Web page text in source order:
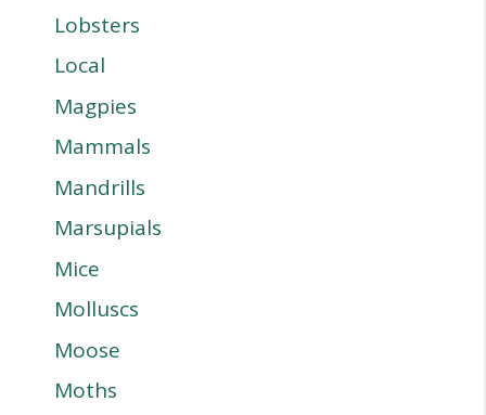
Lobsters
Local
Magpies
Mammals
Mandrills
Marsupials
Mice
Molluscs
Moose
Moths